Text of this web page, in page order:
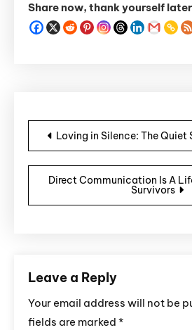
Share now, thank yourself
Post
Loving in Silence: The Quiet
Direct Communication Is A
Survivors
Leave a Reply
Your email address will not be
fields are marked *